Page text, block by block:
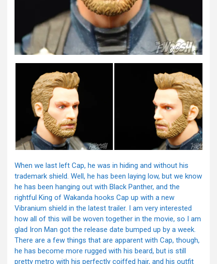
When we last left Cap, he was in hiding and without his
trademark shield. Well, he has been laying low, but we know
he has been hanging out with Black Panther, and the
rightful King of Wakanda hooks Cap up with a new
Vibranium shield in the latest trailer. I am very interested
how all of this will be woven together in the movie, so I am
glad Iron Man got the release date bumped up by a week.
There are a few things that are apparent with Cap, though,
he has become more rugged with his beard, but is still
pretty metro with his perfectly coiffed hair, and his outfit